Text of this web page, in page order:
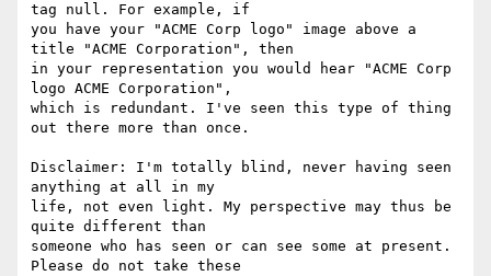
tag null. For example, if
you have your "ACME Corp logo" image above a
title "ACME Corporation", then
in your representation you would hear "ACME Corp
logo ACME Corporation",
which is redundant. I've seen this type of thing
out there more than once.
Disclaimer: I'm totally blind, never having seen
anything at all in my
life, not even light. My perspective may thus be
quite different than
someone who has seen or can see some at present.
Please do not take these